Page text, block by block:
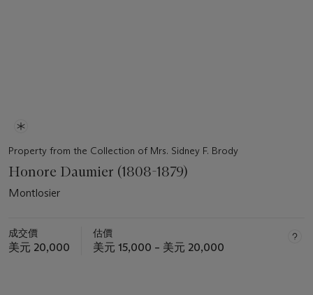
Property from the Collection of Mrs. Sidney F. Brody
Honore Daumier (1808-1879)
Montlosier
成交價
美元 20,000
估價
美元 15,000 – 美元 20,000